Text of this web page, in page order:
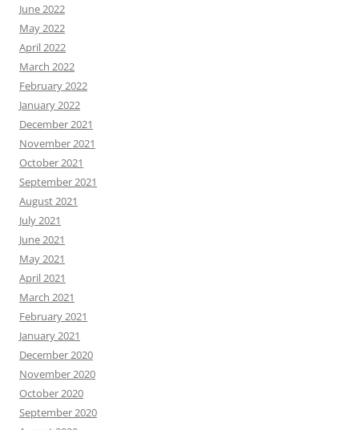
June 2022
May 2022
April 2022
March 2022
February 2022
January 2022
December 2021
November 2021
October 2021
September 2021
August 2021
July 2021
June 2021
May 2021
April 2021
March 2021
February 2021
January 2021
December 2020
November 2020
October 2020
September 2020